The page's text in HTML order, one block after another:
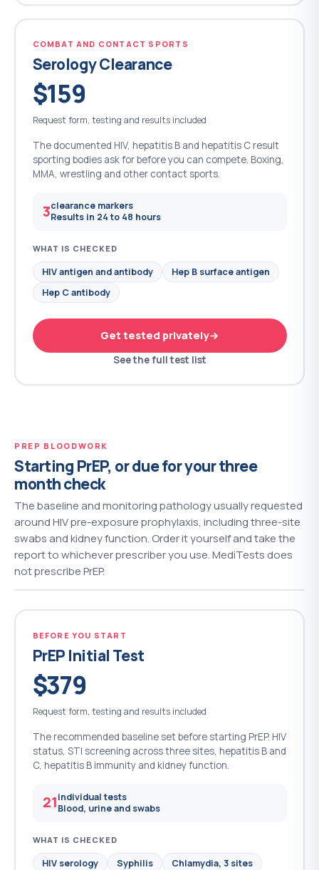
COMBAT AND CONTACT SPORTS
Serology Clearance
$159
Request form, testing and results included
The documented HIV, hepatitis B and hepatitis C result
sporting bodies ask for before you can compete. Boxing,
MMA, wrestling and other contact sports.
3clearance markers
Results in 24 to 48 hours
WHAT IS CHECKED
HIV antigen and antibody
Hep B surface antigen
Hep C antibody
Get tested privately
See the full test list
PREP BLOODWORK
Starting PrEP, or due for your three
month check
The baseline and monitoring pathology usually requested
around HIV pre-exposure prophylaxis, including three-site
swabs and kidney function. Order it yourself and take the
report to whichever prescriber you use. MediTests does
not prescribe PrEP.
BEFORE YOU START
PrEP Initial Test
$379
Request form, testing and results included
The recommended baseline set before starting PrEP. HIV
status, STI screening across three sites, hepatitis B and
C, hepatitis B immunity and kidney function.
21individual tests
Blood, urine and swabs
WHAT IS CHECKED
HIV serology Syphilis
Chlamydia, 3 sites